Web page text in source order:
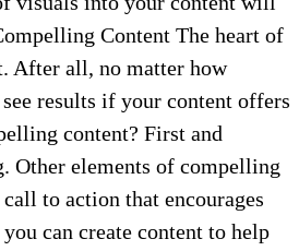
Content The heart of
After all, no matter how
results if your content offers
content? First and
Other elements of compelling
to action that encourages
can create content to help